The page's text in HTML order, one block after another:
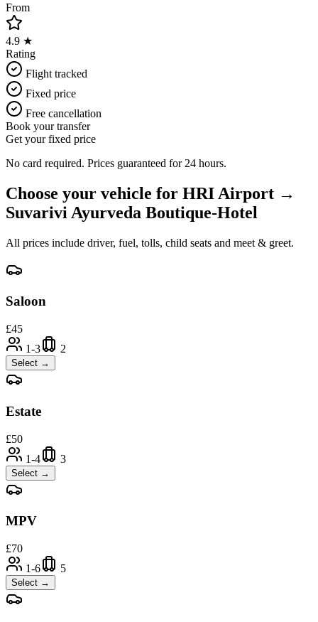
From
4.9 ★
Rating
Flight tracked
Fixed price
Free cancellation
Book your transfer
Get your fixed price
No card required. Prices guaranteed for 24 hours.
Choose your vehicle for HRI Airport →
Suvarivi Ayurveda Boutique-Hotel
All prices include driver, fuel, tolls, child seats and meet & greet.
Saloon
£45
1-3
2
Select →
Estate
£50
1-4
3
Select →
MPV
£70
1-6
5
Select →